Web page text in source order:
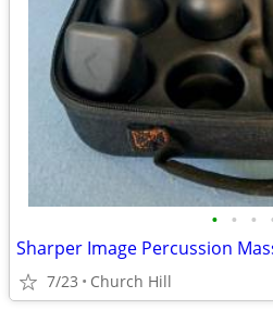
• • •
Sharper Image Percussion
7/23 Church Hill